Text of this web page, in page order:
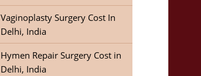
Vaginoplasty Surgery Cost In
Delhi, India
Hymen Repair Surgery Cost in
Delhi, India